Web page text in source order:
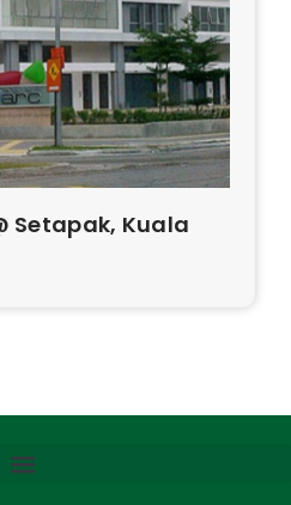
Setapak, Kuala